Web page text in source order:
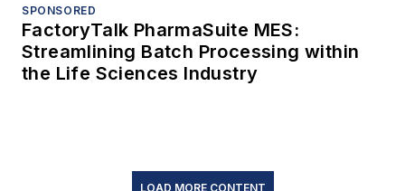
SPONSORED
FactoryTalk PharmaSuite MES:
Streamlining Batch Processing within
the Life Sciences Industry
LOAD MORE CONTENT